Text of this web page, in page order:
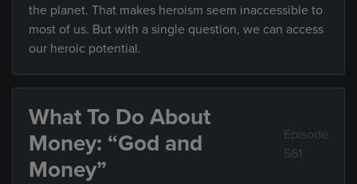
the planet. That makes heroism seem inaccessible to
most of us. But with a single question, we can access
our heroic potential.
What To Do About
Money: “God and
Money”
Episode
561